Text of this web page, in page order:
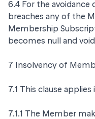
6.4 For the
breaches any of the
Membership
becomes null and
7 Insolvency of
7.1 This clause
7.1.1 The Member